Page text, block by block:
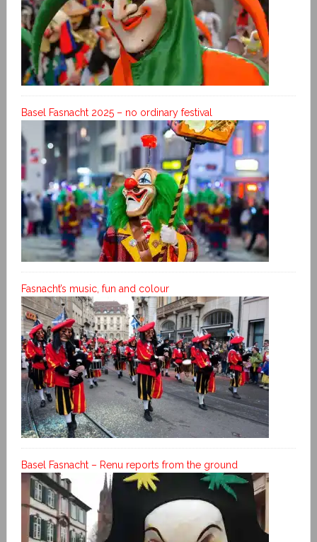
Basel Fasnacht 2025 – no ordinary festival
Fasnacht’s music, fun and colour
Basel Fasnacht – Renu reports from the ground